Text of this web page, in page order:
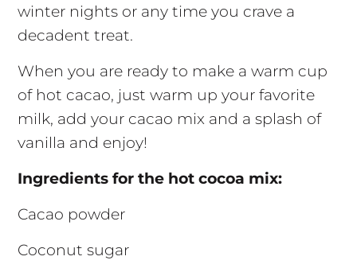
winter nights or any time you crave a
decadent treat.
When you are ready to make a warm cup
of hot cacao, just warm up your favorite
milk, add your cacao mix and a splash of
vanilla and enjoy!
Ingredients for the hot cocoa mix:
Cacao powder
Coconut sugar